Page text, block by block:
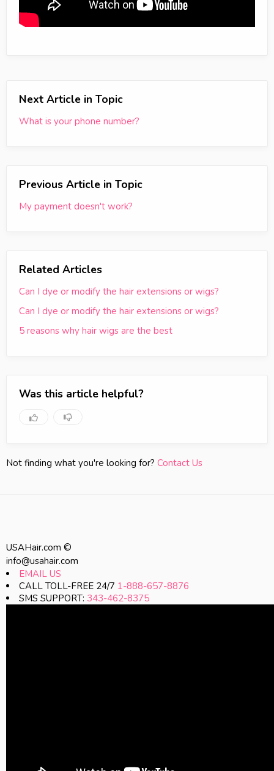
Next Article in Topic
What is your phone number?
Previous Article in Topic
My payment doesn't work?
Related Articles
Can I dye or modify the hair extensions or wigs?
Can I dye or modify the hair extensions or wigs?
5 reasons why hair wigs are the best
Was this article helpful?
Not finding what you're looking for? Contact Us
USAHair.com ©
info@usahair.com
EMAIL US
CALL TOLL-FREE 24/7 1-888-657-8876
SMS SUPPORT: 343-462-8375